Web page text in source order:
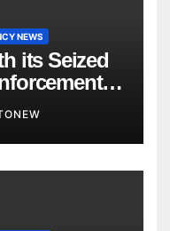
NEWS
its Seized
of It